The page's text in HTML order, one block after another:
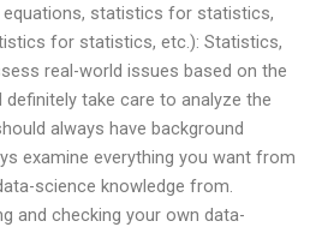
statistics for statistics,
for statistics, etc.): Statistics,
real-world issues based on the
take care to analyze the
always have background
examine everything you want from
science knowledge from.
and checking your own data-